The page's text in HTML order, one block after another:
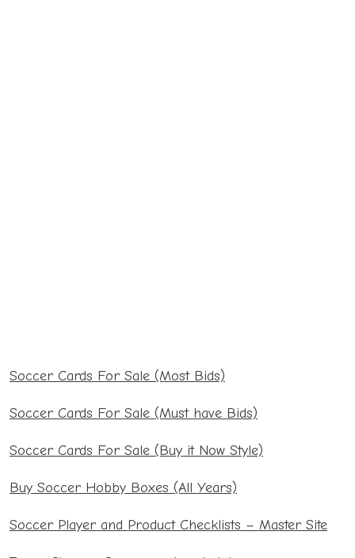
Soccer Cards For Sale (Most Bids)
Soccer Cards For Sale (Must have Bids)
Soccer Cards For Sale (Buy it Now Style)
Buy Soccer Hobby Boxes (All Years)
Soccer Player and Product Checklists – Master Site